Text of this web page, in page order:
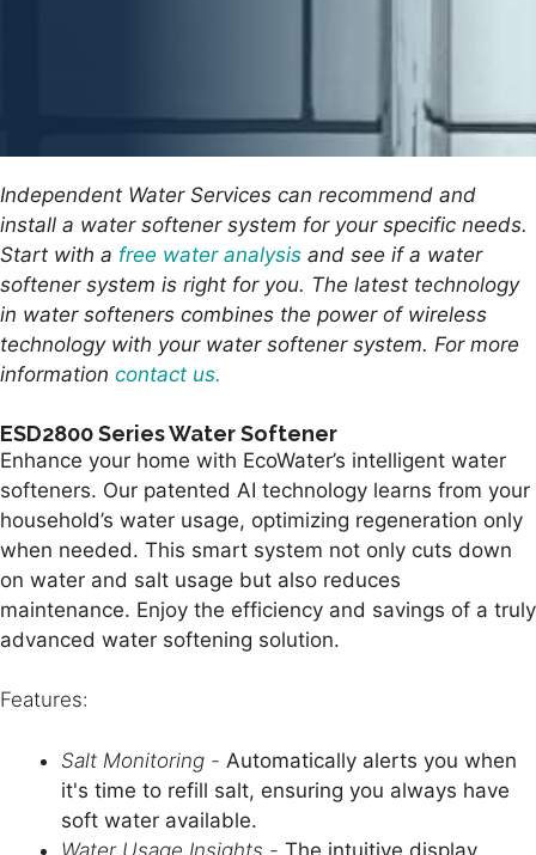
Independent Water Services can recommend and
install a water softener system for your specific needs.
Start with a free water analysis and see if a water
softener system is right for you. The latest technology
in water softeners combines the power of wireless
technology with your water softener system. For more
information contact us.
ESD2800 Series Water Softener
Enhance your home with EcoWater’s intelligent water
softeners. Our patented AI technology learns from your
household’s water usage, optimizing regeneration only
when needed. This smart system not only cuts down
on water and salt usage but also reduces
maintenance. Enjoy the efficiency and savings of a truly
advanced water softening solution.
Features:
Salt Monitoring - Automatically alerts you when
it's time to refill salt, ensuring you always have
soft water available.
Water Usage Insights - The intuitive display